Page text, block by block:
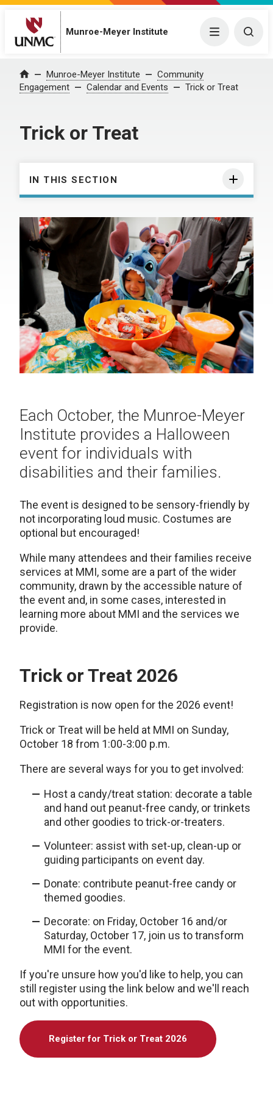
Munroe-Meyer Institute Menu
Home Munroe-Meyer Institute
Community
Engagement
Calendar and Events Trick or Treat
Trick or Treat
IN THIS SECTION
Each October, the Munroe-Meyer
Institute provides a Halloween
event for individuals with
disabilities and their families.
The event is designed to be sensory-friendly by
not incorporating loud music. Costumes are
optional but encouraged!
While many attendees and their families receive
services at MMI, some are a part of the wider
community, drawn by the accessible nature of
the event and, in some cases, interested in
learning more about MMI and the services we
provide.
Trick or Treat 2026
Registration is now open for the 2026 event!
Trick or Treat will be held at MMI on Sunday,
October 18 from 1:00-3:00 p.m.
There are several ways for you to get involved:
Host a candy/treat station: decorate a table
and hand out peanut-free candy, or trinkets
and other goodies to trick-or-treaters.
Volunteer: assist with set-up, clean-up or
guiding participants on event day.
Donate: contribute peanut-free candy or
themed goodies.
Decorate: on Friday, October 16 and/or
Saturday, October 17, join us to transform
MMI for the event.
If you're unsure how you'd like to help, you can
still register using the link below and we'll reach
out with opportunities.
Register for Trick or Treat 2026